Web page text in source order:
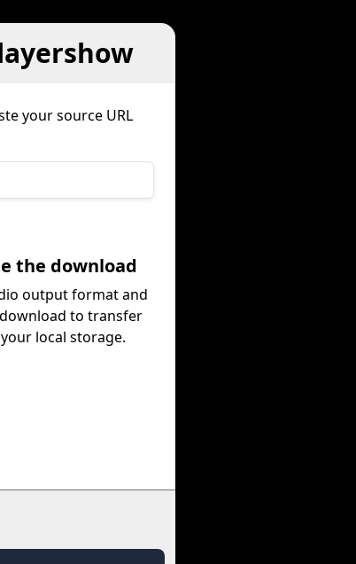
your source URL
the download
output format and
to transfer
local storage.